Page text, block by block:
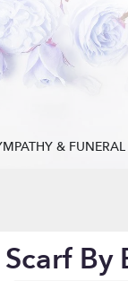
& FUNERAL
Scarf